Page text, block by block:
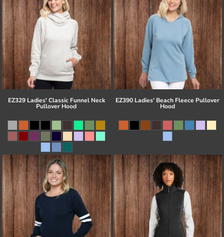
EZ329 Ladies' Classic Funnel Neck
Pullover Hood
EZ390 Ladies' Beach Fleece Pullover
Hood